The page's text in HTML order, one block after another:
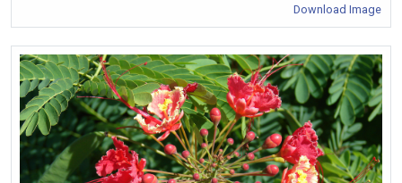
Download Image